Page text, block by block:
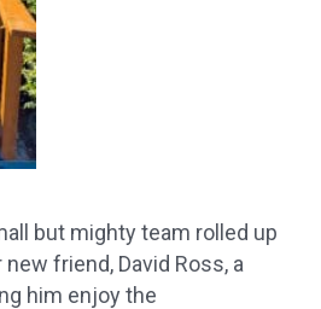
but mighty team rolled up
friend, David Ross, a
him enjoy the